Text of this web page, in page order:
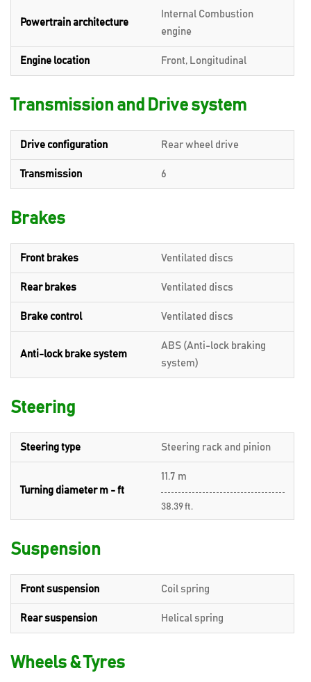
Powertrain architecture
Internal Combustion
engine
Engine location Front, Longitudinal
Transmission and Drive system
Drive configuration Rear wheel drive
Transmission 6
Brakes
Front brakes Ventilated discs
Rear brakes Ventilated discs
Brake control Ventilated discs
Anti-lock brake system
ABS (Anti-lock braking
system)
Steering
Steering type Steering rack and pinion
Turning diameter m - ft
11.7 m
38.39 ft.
Suspension
Front suspension Coil spring
Rear suspension Helical spring
Wheels & Tyres